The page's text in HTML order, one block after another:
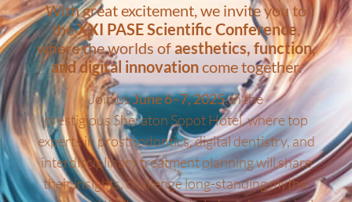
With great excitement, we invite you to
theXXI PASE Scientific Conference,
where the worlds ofaesthetics, function,
and digital innovationcome together.
Join usJune 6–7, 2025, in the
prestigious Sheraton Sopot Hotel, where top
experts in prosthodontics, digital dentistry, and
interdisciplinary treatment planning will share
their insights, challenge long-standing myths,